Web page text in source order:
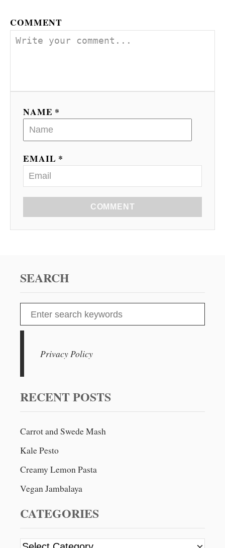
COMMENT
NAME *
EMAIL *
COMMENT
SEARCH
e
h
f
:
Privacy Policy
RECENT POSTS
Carrot and Swede Mash
Kale Pesto
Creamy Lemon Pasta
Vegan Jambalaya
CATEGORIES
C